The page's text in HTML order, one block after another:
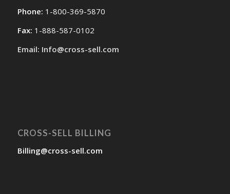
Phone: 1-800-369-5870
Fax: 1-888-587-0102
Email: Info@cross-sell.com
CROSS-SELL BILLING
Billing@cross-sell.com